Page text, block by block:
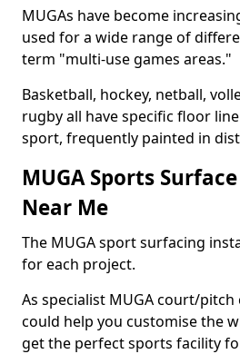
MUGAs have become
used for a wide range of
term "multi-use games areas."
Basketball, hockey, netball,
rugby all have specific floor
sport, frequently painted in
MUGA Sports
Near Me
The MUGA sport surfacing
for each project.
As specialist MUGA court/
could help you customise the
get the perfect sports facility